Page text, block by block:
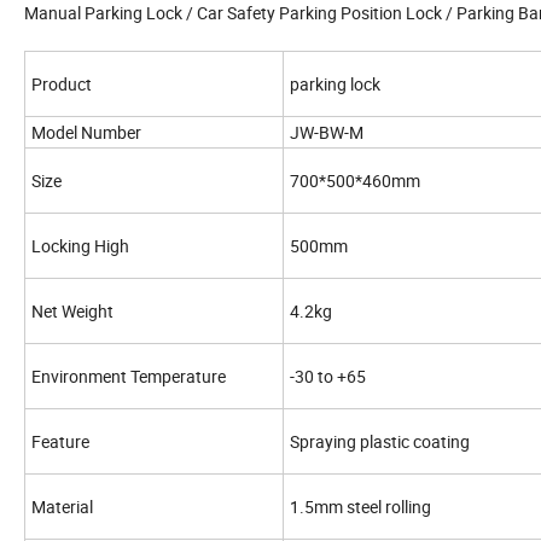
Manual Parking Lock / Car Safety Parking Position Lock / Parking
Product parking lock
Model Number JW-BW-M
Size 700*500*460mm
Locking High 500mm
Net Weight 4.2kg
Environment Temperature -30 to +65
Feature Spraying plastic coating
Material 1.5mm steel rolling